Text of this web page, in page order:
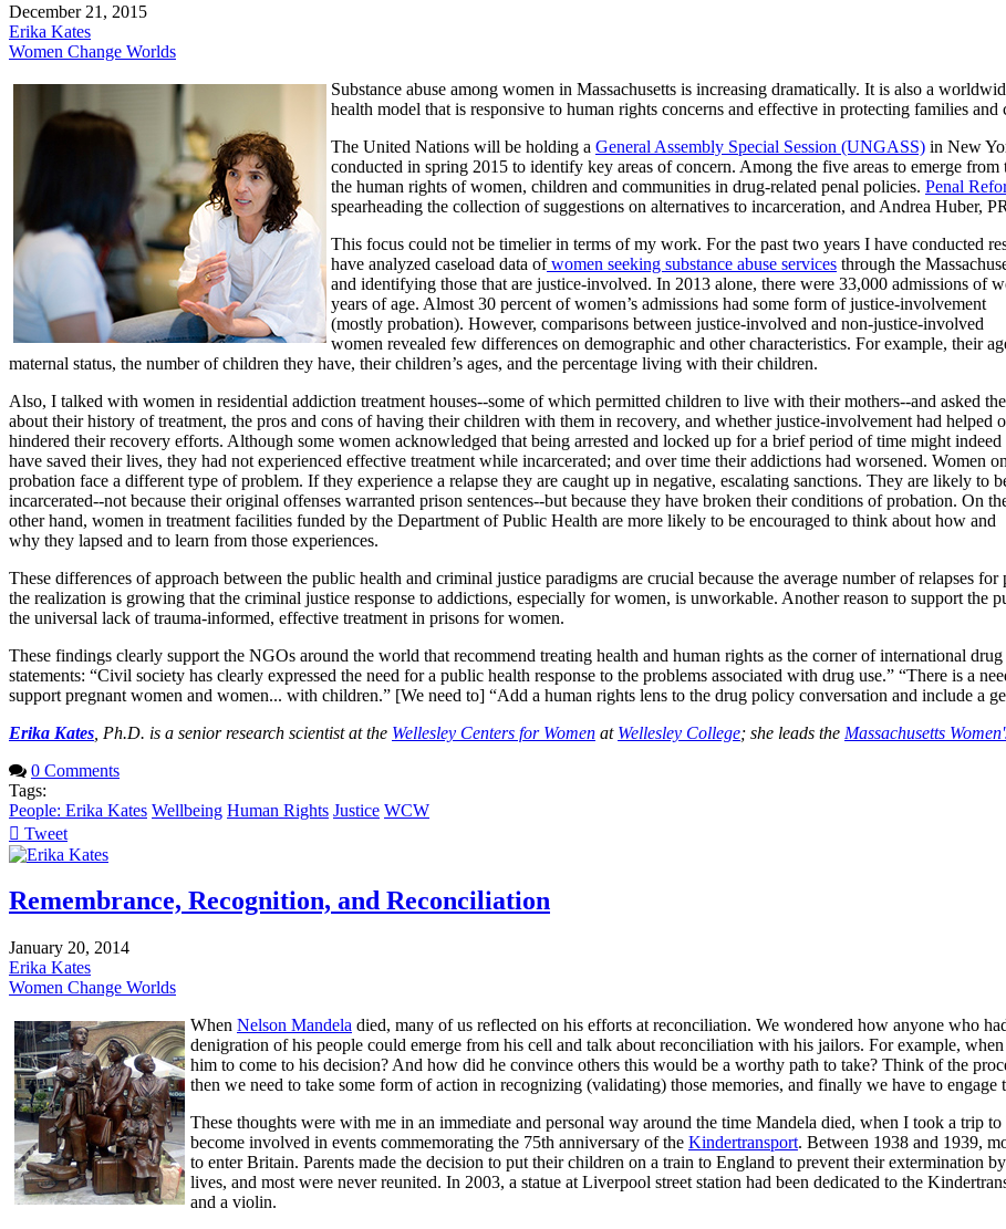
December 21, 2015
Erika Kates
Women Change Worlds
Substance abuse among women in Massachusetts is increasing dramatically. It is also a
health model that is responsive to human rights concerns and effective in protecting families and
The United Nations will be holding a General Assembly Special Session (UNGASS) in New
conducted in spring 2015 to identify key areas of concern. Among the five areas to emerge
the human rights of women, children and communities in drug-related penal policies. Penal
spearheading the collection of suggestions on alternatives to incarceration, and Andrea Huber,
This focus could not be timelier in terms of my work. For the past two years I have conducted
have analyzed caseload data ofwomen seeking substance abuse services through the
and identifying those that are justice-involved. In 2013 alone, there were 33,000 admissions of
years of age. Almost 30 percent of women’s admissions had some form of justice-involvement
(mostly probation). However, comparisons between justice-involved and non-justice-involved
women revealed few differences on demographic and other characteristics. For example, their
maternal status, the number of children they have, their children’s ages, and the percentage living with their children.
Also, I talked with women in residential addiction treatment houses--some of which permitted children to live with their mothers--and asked
about their history of treatment, the pros and cons of having their children with them in recovery, and whether justice-involvement had helped
hindered their recovery efforts. Although some women acknowledged that being arrested and locked up for a brief period of time might indeed
have saved their lives, they had not experienced effective treatment while incarcerated; and over time their addictions had worsened. Women on
probation face a different type of problem. If they experience a relapse they are caught up in negative, escalating sanctions. They are likely to
incarcerated--not because their original offenses warranted prison sentences--but because they have broken their conditions of probation. On
other hand, women in treatment facilities funded by the Department of Public Health are more likely to be encouraged to think about how and
why they lapsed and to learn from those experiences.
These differences of approach between the public health and criminal justice paradigms are crucial because the average number of relapses
the realization is growing that the criminal justice response to addictions, especially for women, is unworkable. Another reason to support the
the universal lack of trauma-informed, effective treatment in prisons for women.
These findings clearly support the NGOs around the world that recommend treating health and human rights as the corner of international
statements: “Civil society has clearly expressed the need for a public health response to the problems associated with drug use.” “There is a
support pregnant women and women... with children.” [We need to] “Add a human rights lens to the drug policy conversation and include a
Erika Kates , Ph.D. is a senior research scientist at the Wellesley Centers for Women at Wellesley College; she leads the Massachusetts
0 Comments
Tags:
People: Erika Kates Wellbeing Human Rights Justice WCW
Tweet
pinterest
Remembrance, Recognition, and Reconciliation
January 20, 2014
Erika Kates
Women Change Worlds
When Nelson Mandela died, many of us reflected on his efforts at reconciliation. We wondered how anyone who
denigration of his people could emerge from his cell and talk about reconciliation with his jailors. For example,
him to come to his decision? And how did he convince others this would be a worthy path to take? Think of the
then we need to take some form of action in recognizing (validating) those memories, and finally we have to
These thoughts were with me in an immediate and personal way around the time Mandela died, when I took a trip
become involved in events commemorating the 75th anniversary of the Kindertransport. Between 1938 and 1939,
to enter Britain. Parents made the decision to put their children on a train to England to prevent their extermination
lives, and most were never reunited. In 2003, a statue at Liverpool street station had been dedicated to the
and a violin.